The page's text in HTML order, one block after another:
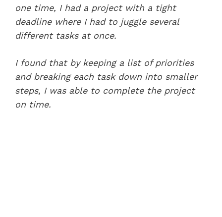
one time, I had a project with a tight
deadline where I had to juggle several
different tasks at once.
I found that by keeping a list of priorities
and breaking each task down into smaller
steps, I was able to complete the project
on time.